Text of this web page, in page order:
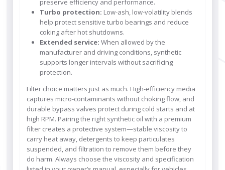
preserve efficiency and performance.
Turbo protection: Low-ash, low-volatility blends
help protect sensitive turbo bearings and reduce
coking after hot shutdowns.
Extended service: When allowed by the
manufacturer and driving conditions, synthetic
supports longer intervals without sacrificing
protection.
Filter choice matters just as much. High-efficiency media
captures micro-contaminants without choking flow, and
durable bypass valves protect during cold starts and at
high RPM. Pairing the right synthetic oil with a premium
filter creates a protective system—stable viscosity to
carry heat away, detergents to keep particulates
suspended, and filtration to remove them before they
do harm. Always choose the viscosity and specification